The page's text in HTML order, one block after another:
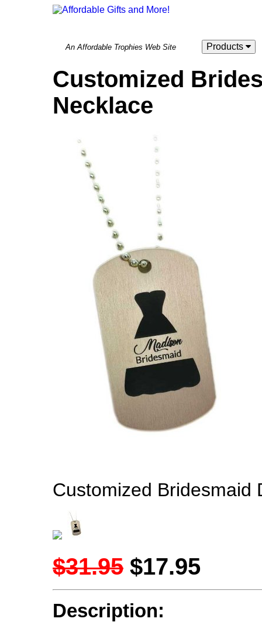
An Affordable Trophies Web Site Products
Customized
Necklace
Customized Bridesmaid
$31.95 $17.95
Description: